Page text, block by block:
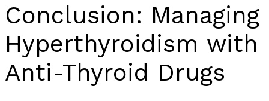
Conclusion: Managing
Hyperthyroidism with
Anti-Thyroid Drugs